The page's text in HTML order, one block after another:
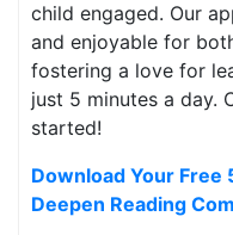
child engaged. Our
and enjoyable for
fostering a love for
just 5 minutes a day.
started!
Download Your Free
Deepen Reading